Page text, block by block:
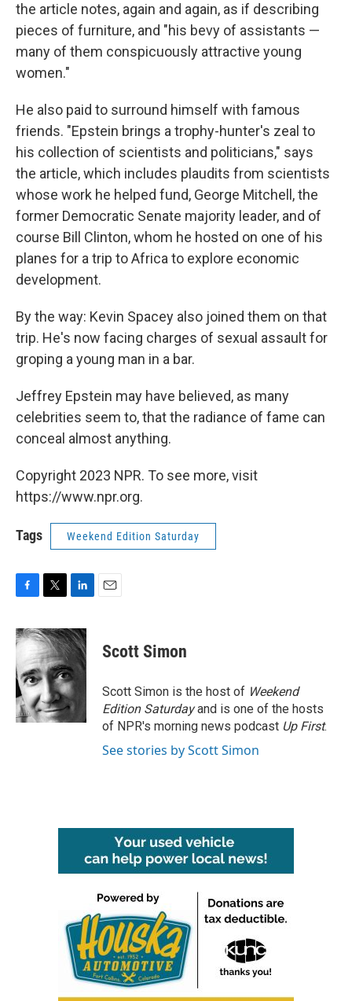
the article notes, again and again, as if describing
pieces of furniture, and "his bevy of assistants —
many of them conspicuously attractive young
women."
He also paid to surround himself with famous
friends. "Epstein brings a trophy-hunter's zeal to
his collection of scientists and politicians," says
the article, which includes plaudits from scientists
whose work he helped fund, George Mitchell, the
former Democratic Senate majority leader, and of
course Bill Clinton, whom he hosted on one of his
planes for a trip to Africa to explore economic
development.
By the way: Kevin Spacey also joined them on that
trip. He's now facing charges of sexual assault for
groping a young man in a bar.
Jeffrey Epstein may have believed, as many
celebrities seem to, that the radiance of fame can
conceal almost anything.
Copyright 2023 NPR. To see more, visit
https://www.npr.org.
Tags Weekend Edition Saturday
c
e
b
o
o
k
i
t
t
e
r
n
k
d
I
n
Scott Simon
Scott Simon is the host of Weekend
Edition Saturdayand is one of the hosts
of NPR's morning news podcast Up First.
See stories by Scott Simon